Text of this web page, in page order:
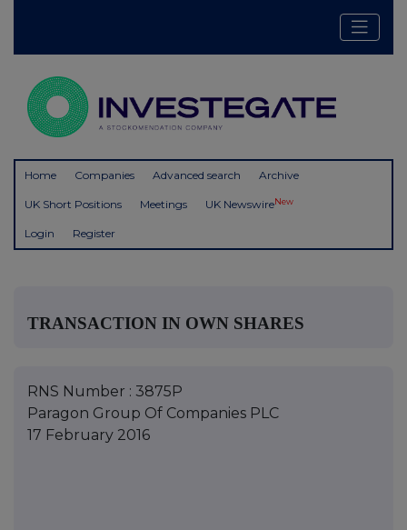
Home Companies Advanced search Archive
UK Short Positions Meetings UK NewswireNew
Login Register
TRANSACTION IN OWN SHARES
RNS Number : 3875P
Paragon Group Of Companies PLC
17 February 2016